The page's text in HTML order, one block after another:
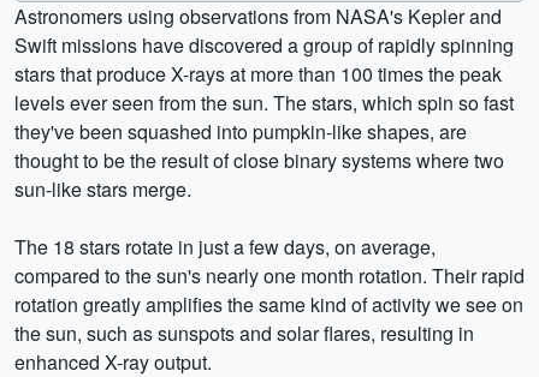
Astronomers using observations from NASA's Kepler and
Swift missions have discovered a group of rapidly spinning
stars that produce X-rays at more than 100 times the peak
levels ever seen from the sun. The stars, which spin so fast
they've been squashed into pumpkin-like shapes, are
thought to be the result of close binary systems where two
sun-like stars merge.
The 18 stars rotate in just a few days, on average,
compared to the sun's nearly one month rotation. Their rapid
rotation greatly amplifies the same kind of activity we see on
the sun, such as sunspots and solar flares, resulting in
enhanced X-ray output.